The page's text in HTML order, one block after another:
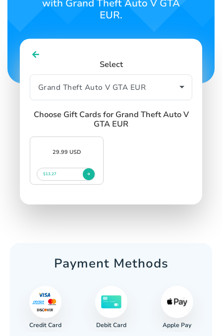
with Grand Theft Auto V GTA
EUR.
Select
Choose Gift Cards for Grand Theft Auto V
GTA EUR
29.99 USD
$13.27
Payment Methods
Credit Card Debit Card Apple Pay